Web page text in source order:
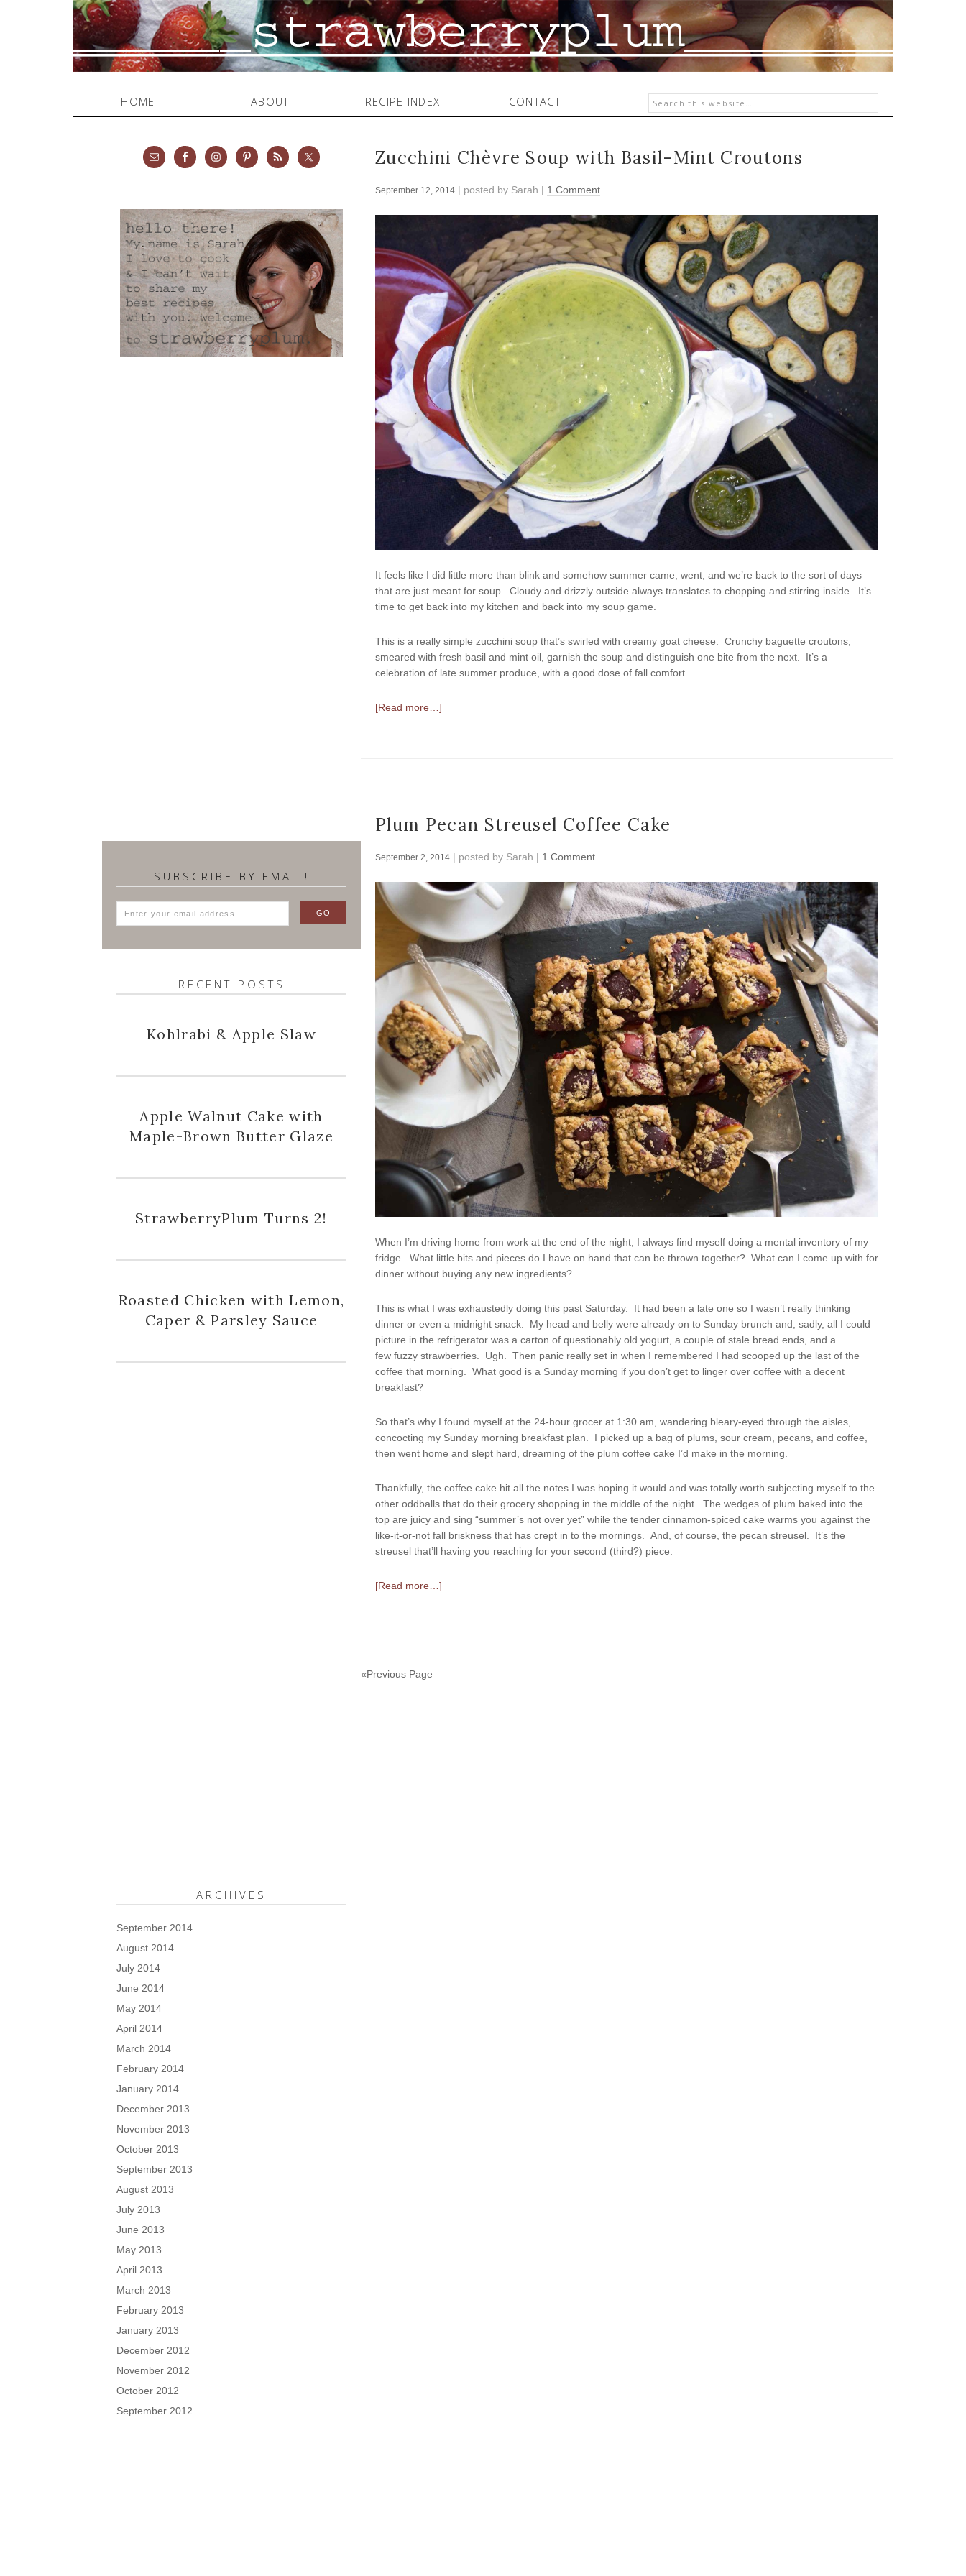
HOME ABOUT RECIPE INDEX CONTACT
Zucchini Chèvre Soup with Basil-Mint Croutons
September 12, 2014 | posted by Sarah | 1 Comment
It feels like I did little more than blink and somehow summer came, went, and we’re back to the sort of days
that are just meant for soup. Cloudy and drizzly outside always translates to chopping and stirring inside. It’s
time to get back into my kitchen and back into my soup game.
This is a really simple zucchini soup that’s swirled with creamy goat cheese. Crunchy baguette croutons,
smeared with fresh basil and mint oil, garnish the soup and distinguish one bite from the next. It’s a
celebration of late summer produce, with a good dose of fall comfort.
[Read more…]
Plum Pecan Streusel Coffee Cake
September 2, 2014 | posted by Sarah | 1 Comment
When I’m driving home from work at the end of the night, I always find myself doing a mental inventory of my
fridge. What little bits and pieces do I have on hand that can be thrown together? What can I come up with for
dinner without buying any new ingredients?
This is what I was exhaustedly doing this past Saturday. It had been a late one so I wasn’t really thinking
dinner or even a midnight snack. My head and belly were already on to Sunday brunch and, sadly, all I could
picture in the refrigerator was a carton of questionably old yogurt, a couple of stale bread ends, and a
few fuzzy strawberries. Ugh. Then panic really set in when I remembered I had scooped up the last of the
coffee that morning. What good is a Sunday morning if you don’t get to linger over coffee with a decent
breakfast?
So that’s why I found myself at the 24-hour grocer at 1:30 am, wandering bleary-eyed through the aisles,
concocting my Sunday morning breakfast plan. I picked up a bag of plums, sour cream, pecans, and coffee,
then went home and slept hard, dreaming of the plum coffee cake I’d make in the morning.
Thankfully, the coffee cake hit all the notes I was hoping it would and was totally worth subjecting myself to the
other oddballs that do their grocery shopping in the middle of the night. The wedges of plum baked into the
top are juicy and sing “summer’s not over yet” while the tender cinnamon-spiced cake warms you against the
like-it-or-not fall briskness that has crept in to the mornings. And, of course, the pecan streusel. It’s the
streusel that’ll having you reaching for your second (third?) piece.
[Read more…]
«Previous Page
SUBSCRIBE BY EMAIL!
RECENT POSTS
Kohlrabi & Apple Slaw
Apple Walnut Cake with
Maple-Brown Butter Glaze
StrawberryPlum Turns 2!
Roasted Chicken with Lemon,
Caper & Parsley Sauce
ARCHIVES
September 2014
August 2014
July 2014
June 2014
May 2014
April 2014
March 2014
February 2014
January 2014
December 2013
November 2013
October 2013
September 2013
August 2013
July 2013
June 2013
May 2013
April 2013
March 2013
February 2013
January 2013
December 2012
November 2012
October 2012
September 2012